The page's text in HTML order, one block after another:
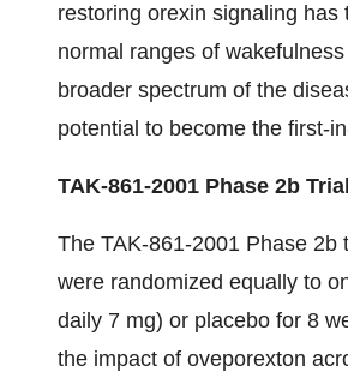
restoring orexin signaling
normal ranges of
broader spectrum of the
potential to become the first-
TAK-861-2001 Phase 2b
The TAK-861-2001 Phase
were randomized equally to
daily 7 mg) or placebo for 8
the impact of oveporexton